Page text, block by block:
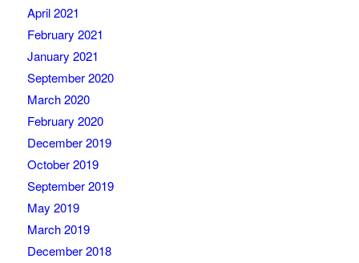
April 2021
February 2021
January 2021
September 2020
March 2020
February 2020
December 2019
October 2019
September 2019
May 2019
March 2019
December 2018